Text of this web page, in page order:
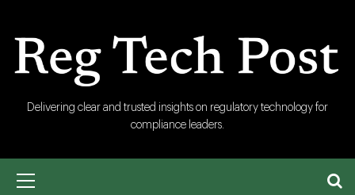
content
RegTech
Post
Delivering clear and trusted insights on regulatory technology for
compliance leaders.
Primary